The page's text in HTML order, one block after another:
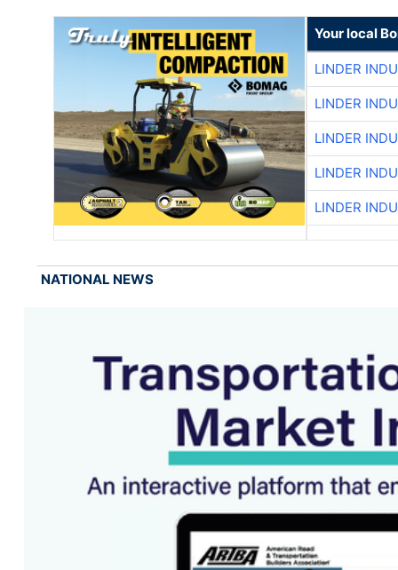
Your local
LINDER
LINDER
LINDER
LINDER
LINDER
NATIONAL NEWS